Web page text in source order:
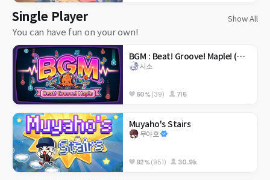
Single Player Show All
You can have fun on your own!
BGM : Beat! Groove! Maple! (메이플 리듬 게임)
시소
60%(39) 715
Muyaho's Stairs
무야호
92%(951) 30.9k